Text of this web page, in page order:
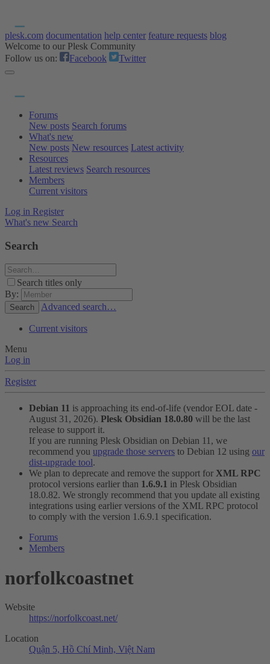
plesk.com documentation help center feature requests blog
Welcome to our Plesk Community
Follow us on:
Facebook Twitter
Forums
New posts Search forums
What's new
New posts New resources Latest activity
Resources
Latest reviews Search resources
Members
Current visitors
Log in Register
What's new Search
Search
Search titles only
By:
Search Advanced search…
Current visitors
Menu
Log in
Register
Debian 11 is approaching its end-of-life (vendor EOL date -
August 31, 2026). Plesk Obsidian 18.0.80 will be the last
release to support it.
If you are running Plesk Obsidian on Debian 11, we
recommend you upgrade those servers to Debian 12 using our
dist-upgrade tool.
We plan to deprecate and remove the support for XML RPC
protocol versions earlier than 1.6.9.1 in Plesk Obsidian
18.0.82. We strongly recommend that you update all existing
integrations using earlier versions of the XML RPC protocol
to comply with the version 1.6.9.1 specification.
Forums
Members
norfolkcoastnet
Website
https://norfolkcoast.net/
Location
Quận 5, Hồ Chí Minh, Việt Nam